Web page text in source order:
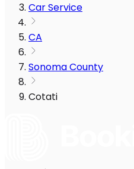
Car Service
CA
Sonoma County
Cotati